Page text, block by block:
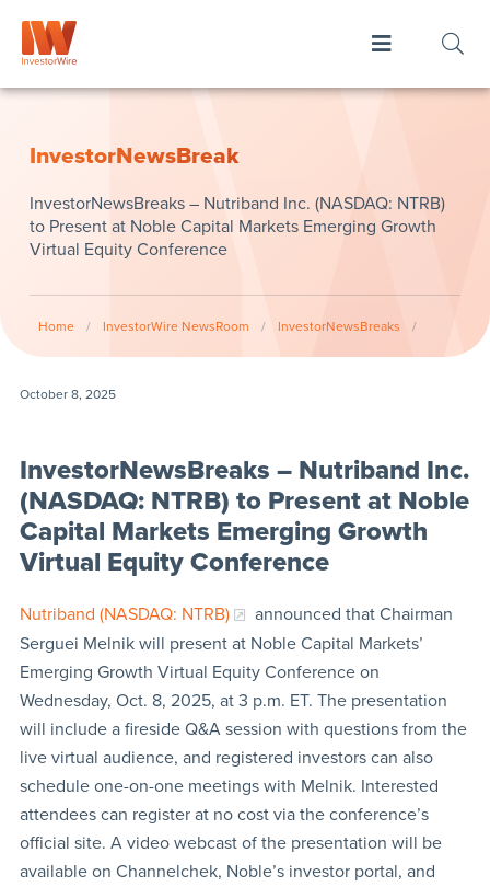
InvestorNewsBreak
InvestorNewsBreaks – Nutriband Inc. (NASDAQ: NTRB)
to Present at Noble Capital Markets Emerging Growth
Virtual Equity Conference
Home / InvestorWire NewsRoom / InvestorNewsBreaks /
October 8, 2025
InvestorNewsBreaks – Nutriband Inc.
(NASDAQ: NTRB) to Present at Noble
Capital Markets Emerging Growth
Virtual Equity Conference
Nutriband (NASDAQ: NTRB)
announced that Chairman
Serguei Melnik will present at Noble Capital Markets’
Emerging Growth Virtual Equity Conference on
Wednesday, Oct. 8, 2025, at 3 p.m. ET. The presentation
will include a fireside Q&A session with questions from the
live virtual audience, and registered investors can also
schedule one-on-one meetings with Melnik. Interested
attendees can register at no cost via the conference’s
official site. A video webcast of the presentation will be
available on Channelchek, Noble’s investor portal, and